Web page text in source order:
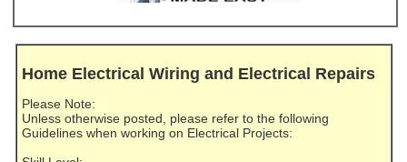
Home Electrical Wiring and Electrical Repairs
Please Note:
Unless otherwise posted, please refer to the following
Guidelines when working on Electrical Projects: